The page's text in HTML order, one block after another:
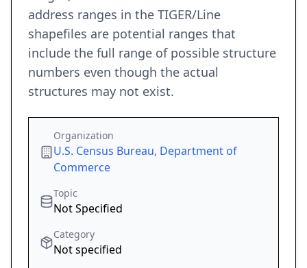
address ranges in the TIGER/Line
shapefiles are potential ranges that
include the full range of possible structure
numbers even though the actual
structures may not exist.
Organization
U.S. Census Bureau, Department of
Commerce
Topic
Not Specified
Category
Not specified